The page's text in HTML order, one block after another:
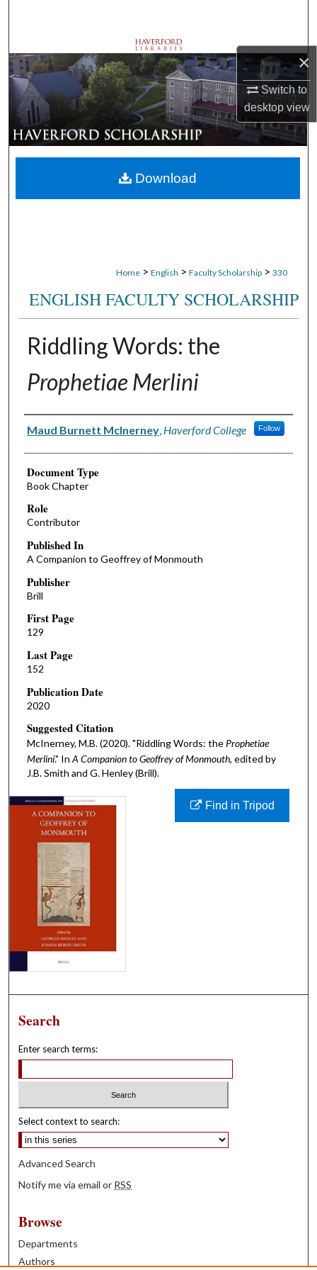
×
Switch to
desktopview
Browse Departments
My Account
About
Digital Commons Network™
Home > English > Faculty Scholarship > 330
ENGLISH FACULTY SCHOLARSHIP
Riddling Words: the
Prophetiae Merlini
Authors
Maud Burnett McInerney, Haverford College Follow
Document Type
Book Chapter
Role
Contributor
Published In
A Companion to Geoffrey of Monmouth
Publisher
Brill
First Page
129
Last Page
152
Publication Date
2020
Suggested Citation
McInerney, M.B. (2020). "Riddling Words: the Prophetiae
Merlini." In A Companion to Geoffrey of Monmouth, edited by
J.B. Smith and G. Henley (Brill).
Download
Find in Tripod
Search
Enter search terms:
Select context to search:
Advanced Search
Notify me via email or RSS
Browse
Departments
Authors